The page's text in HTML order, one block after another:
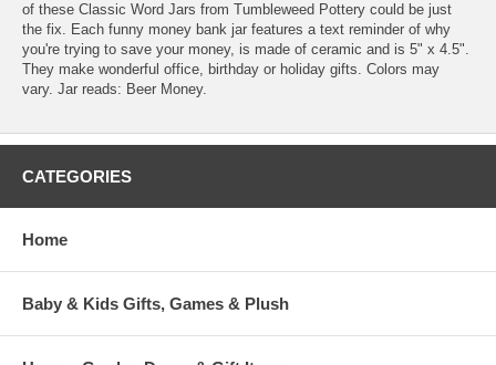
of these Classic Word Jars from Tumbleweed Pottery could be just
the fix. Each funny money bank jar features a text reminder of why
you're trying to save your money, is made of ceramic and is 5" x 4.5".
They make wonderful office, birthday or holiday gifts. Colors may
vary. Jar reads: Beer Money.
CATEGORIES
Home
Baby & Kids Gifts, Games & Plush